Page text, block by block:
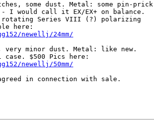
some dust. Metal: some pin-prick
I would call it EX/EX+ on balance.
rotating Series VIII (?) polarizing
newellj/24mm/
very minor dust. Metal: like new.
newellj/50mm/
in connection with sale.